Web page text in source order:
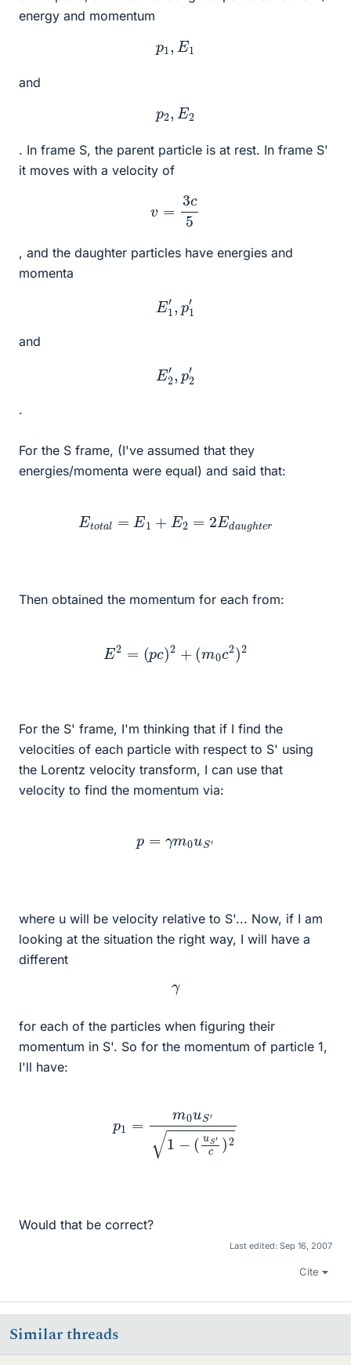
energy and momentum
p1 E1
and
p2 E2
. In frame S, the parent particle is at rest. In frame S'
it moves with a velocity of
c5
, and the daughter particles have energies and
momenta
E1′ 1
and
E2′ 2
.
For the S frame, (I've assumed that they
energies/momenta were equal) and said that:
Et o a l= E1+ E 2=2E dau g t e
Then obtained the momentum for each from:
E2 p 2+ ( m 2)2
For the S' frame, I'm thinking that if I find the
velocities of each particle with respect to S' using
the Lorentz velocity transform, I can use that
velocity to find the momentum via:
p =γm0uS′
where u will be velocity relative to S'... Now, if I am
looking at the situation the right way, I will have a
different
γ
for each of the particles when figuring their
momentum in S'. So for the momentum of particle 1,
I'll have:
S′1−(uS
Would that be correct?
Last edited: Sep 16, 2007
Cite
Similar threads